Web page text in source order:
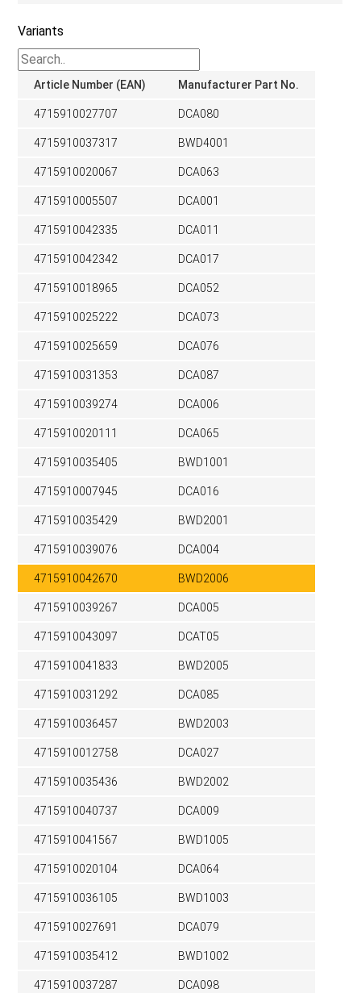
Variants
Article Number (EAN) Manufacturer Part No.
4715910027707 DCA080
4715910037317 BWD4001
4715910020067 DCA063
4715910005507 DCA001
4715910042335 DCA011
4715910042342 DCA017
4715910018965 DCA052
4715910025222 DCA073
4715910025659 DCA076
4715910031353 DCA087
4715910039274 DCA006
4715910020111 DCA065
4715910035405 BWD1001
4715910007945 DCA016
4715910035429 BWD2001
4715910039076 DCA004
4715910042670 BWD2006
4715910039267 DCA005
4715910043097 DCAT05
4715910041833 BWD2005
4715910031292 DCA085
4715910036457 BWD2003
4715910012758 DCA027
4715910035436 BWD2002
4715910040737 DCA009
4715910041567 BWD1005
4715910020104 DCA064
4715910036105 BWD1003
4715910027691 DCA079
4715910035412 BWD1002
4715910037287 DCA098